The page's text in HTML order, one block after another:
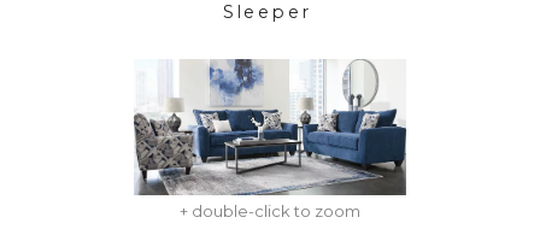
Sleeper
+ double-click to zoom